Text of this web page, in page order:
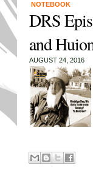
NOTEBOOK
DRS
and
AUGUST 24, 2016